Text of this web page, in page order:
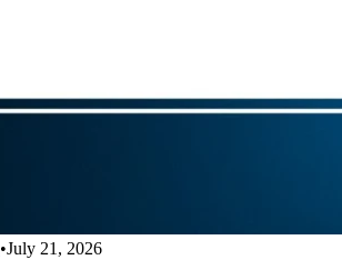
•July 21, 2026